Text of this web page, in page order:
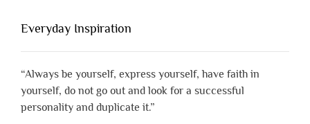
Everyday Inspiration
“Always be yourself, express yourself, have faith in
yourself, do not go out and look for a successful
personality and duplicate it.”